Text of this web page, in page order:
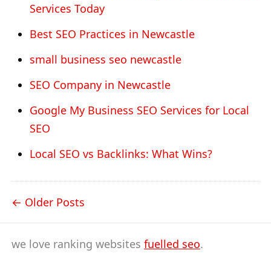
Services Today
Best SEO Practices in Newcastle
small business seo newcastle
SEO Company in Newcastle
Google My Business SEO Services for Local
SEO
Local SEO vs Backlinks: What Wins?
Older Posts
we love ranking websites fuelled seo.